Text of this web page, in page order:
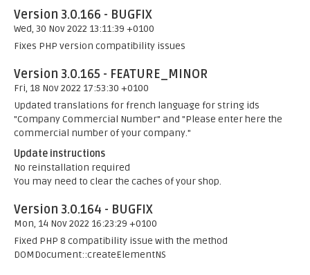
Version 3.0.166 - BUGFIX
Wed, 30 Nov 2022 13:11:39 +0100
Fixes PHP version compatibility issues
Version 3.0.165 - FEATURE_MINOR
Fri, 18 Nov 2022 17:53:30 +0100
Updated translations for french language for string ids
"Company Commercial Number" and "Please enter here the
commercial number of your company."
Update instructions
No reinstallation required
You may need to clear the caches of your shop.
Version 3.0.164 - BUGFIX
Mon, 14 Nov 2022 16:23:29 +0100
Fixed PHP 8 compatibility issue with the method
DOMDocument::createElementNS